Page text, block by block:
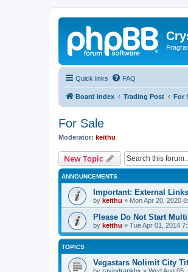
Quick links FAQ
Board index Trading Post For
For Sale
Moderator: keithu
New Topic
ANNOUNCEMENTS
Important: External
by keithu » Mon Apr 20, 2020
Please Do Not Start
by keithu » Tue Apr 01, 2014
TOPICS
Vegastars Nolimit City